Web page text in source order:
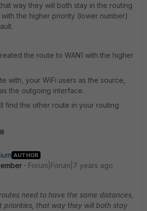
way they will both stay in the routing
the higher priority (lower number)
the route to WAN1 with the higher
with, your WiFi users as the source,
the outgoing interface.
find the other route in your routing
AUTHOR
Forum|Forum|7 years ago
need to have the same distances,
priorities, that way they will both stay